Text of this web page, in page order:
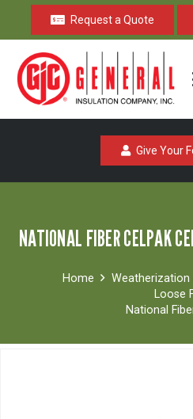
Request a Quote
Give Your
NATIONAL FIBER CELPAK
Home
Weatherization
Loose
National